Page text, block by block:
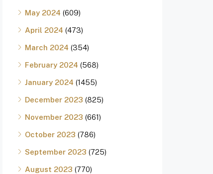
May 2024 (609)
April 2024 (473)
March 2024 (354)
February 2024 (568)
January 2024 (1455)
December 2023 (825)
November 2023 (661)
October 2023 (786)
September 2023 (725)
August 2023 (770)